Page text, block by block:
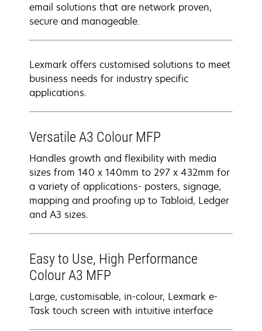
email solutions that are network proven,
secure and manageable.
Lexmark offers customised solutions to meet
business needs for industry specific
applications.
Versatile A3 Colour MFP
Handles growth and flexibility with media
sizes from 140 x 140mm to 297 x 432mm for
a variety of applications- posters, signage,
mapping and proofing up to Tabloid, Ledger
and A3 sizes.
Easy to Use, High Performance
Colour A3 MFP
Large, customisable, in-colour, Lexmark e-
Task touch screen with intuitive interface